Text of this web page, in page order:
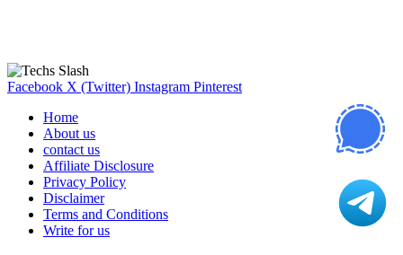
Facebook X (Twitter) Instagram Pinterest
Home
About us
contact us
Affiliate Disclosure
Privacy Policy
Disclaimer
Terms and Conditions
Write for us